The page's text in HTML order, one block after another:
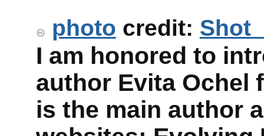
photo credit:
I am honored to
author Evita Ochel
is the main author